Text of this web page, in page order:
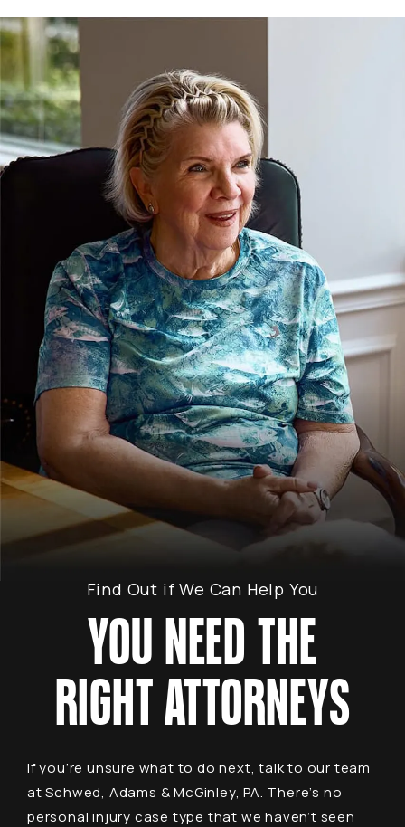
Find Out if We Can Help You
YOU NEED THE
RIGHT ATTORNEYS
If you’re unsure what to do next, talk to our team
at Schwed, Adams & McGinley, PA. There’s no
personal injury case type that we haven’t seen